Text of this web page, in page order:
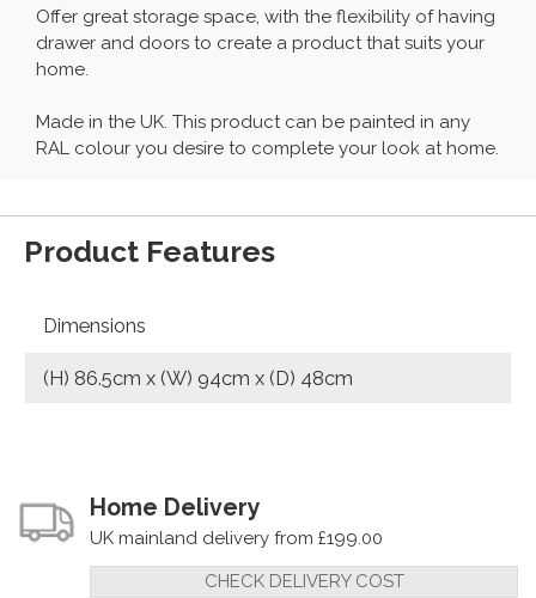
Offer great storage space, with the flexibility of having
drawer and doors to create a product that suits your
home.
Made in the UK. This product can be painted in any
RAL colour you desire to complete your look at home.
Product Features
Dimensions
(H) 86.5cm x (W) 94cm x (D) 48cm
Home Delivery
UK mainland delivery from £199.00
CHECK DELIVERY COST